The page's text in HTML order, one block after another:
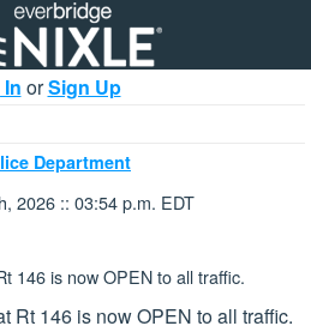
orSign Up
Department
2026 :: 03:54 p.m. EDT
146 is now OPEN to all traffic.
Rt 146 is now OPEN to all traffic.